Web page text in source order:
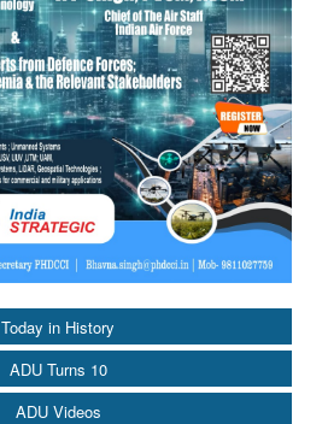
Today in History
ADU Turns 10
ADU Videos